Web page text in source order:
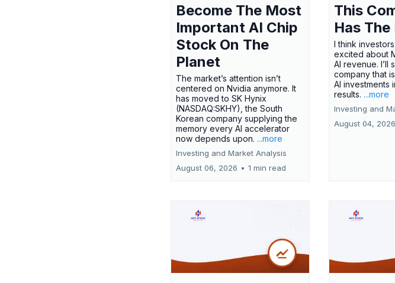
Become The Most
Important AI Chip
Stock On The
Planet
The market’s attention isn’t
centered on Nvidia anymore. It
has moved to SK Hynix
(NASDAQ:SKHY), the South
Korean company supplying the
memory every AI accelerator
now depends upon. ...more
Investing and Market Analysis
August 06, 2026 • 1 min read
This
Has
I think
excited about
AI revenue. I’ll
company that
AI investments
results. ...more
Investing and
August 04, 2026